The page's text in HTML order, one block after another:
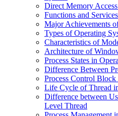
Direct Memory
Functions and
Major Achievements
Types of Operating
Characteristics of
Architecture of
Process States in
Difference Between
Process Control
Life Cycle of Thread
Difference between
Level Thread